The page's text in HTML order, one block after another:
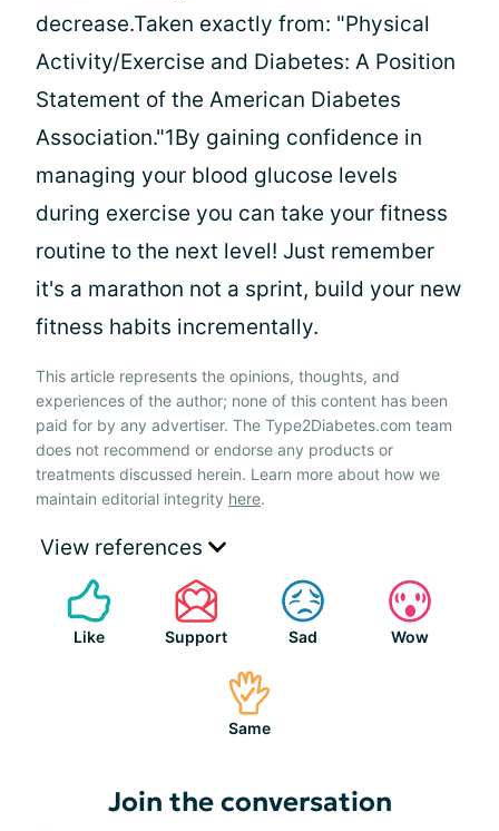
decrease.Taken exactly from: "Physical
Activity/Exercise and Diabetes: A Position
Statement of the American Diabetes
Association."1By gaining confidence in
managing your blood glucose levels
during exercise you can take your fitness
routine to the next level! Just remember
it's a marathon not a sprint, build your new
fitness habits incrementally.
This article represents the opinions, thoughts, and
experiences of the author; none of this content has been
paid for by any advertiser. The Type2Diabetes.com team
does not recommend or endorse any products or
treatments discussed herein. Learn more about how we
maintain editorial integrity here.
View references
Like Support Sad Wow
Same
Join the conversation